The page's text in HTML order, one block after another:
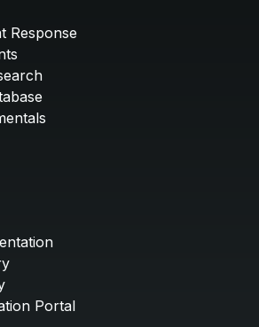
Response
Portal